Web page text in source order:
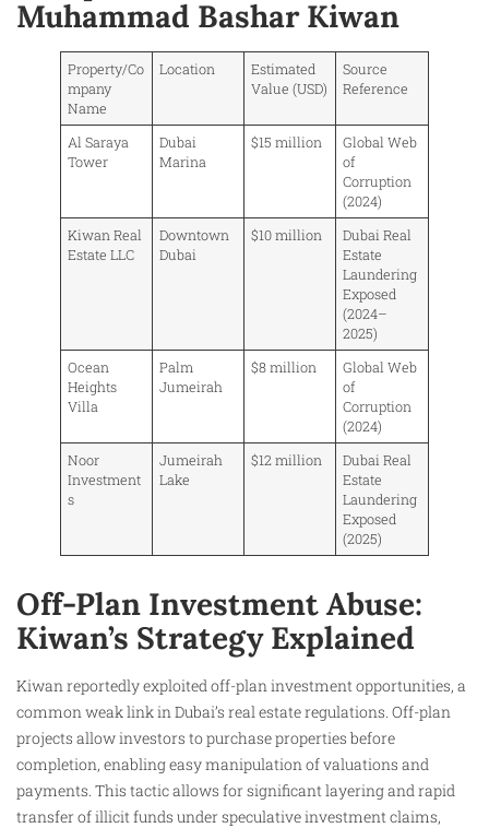
Muhammad Bashar Kiwan
Property/Co
mpany
Name
Location
Estimated
Value (USD)
Source
Reference
Al Saraya
Tower
Dubai
Marina
$15 million
Global Web
of
Corruption
(2024)
Kiwan Real
Estate LLC
Downtown
Dubai
$10 million
Dubai Real
Estate
Laundering
Exposed
(2024–
2025)
Ocean
Heights
Villa
Palm
Jumeirah
$8 million
Global Web
of
Corruption
(2024)
Noor
Investment
s
Jumeirah
Lake
$12 million
Dubai Real
Estate
Laundering
Exposed
(2025)
Off-Plan Investment Abuse:
Kiwan’s Strategy Explained
Kiwan reportedly exploited off-plan investment opportunities, a
common weak link in Dubai’s real estate regulations. Off-plan
projects allow investors to purchase properties before
completion, enabling easy manipulation of valuations and
payments. This tactic allows for significant layering and rapid
transfer of illicit funds under speculative investment claims,